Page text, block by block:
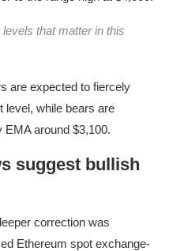
levels that matter in this
are expected to fiercely
level, while bears are
EMA around $3,100.
suggest bullish
correction was
Ethereum spot exchange-